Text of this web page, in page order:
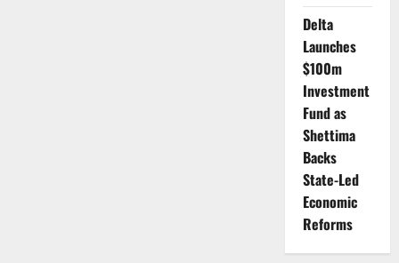
Delta
Launches
$100m
Investment
Fund as
Shettima
Backs
State-Led
Economic
Reforms